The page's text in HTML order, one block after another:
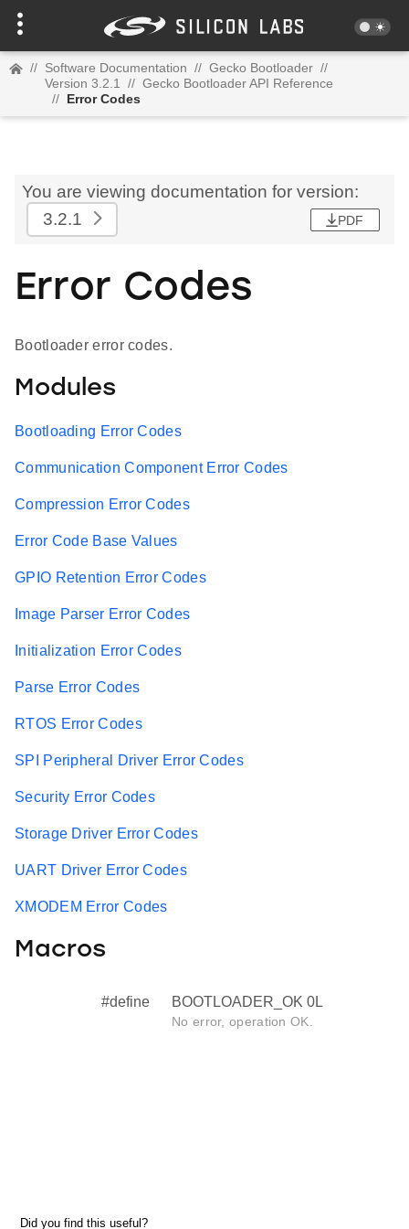
// Software Documentation // Gecko Bootloader //
Version 3.2.1
// Gecko Bootloader API Reference
// Error Codes
You are viewing documentation for version:
3.2.1
PDF
Error Codes
Bootloader error codes.
Modules
Bootloading Error Codes
Communication Component Error Codes
Compression Error Codes
Error Code Base Values
GPIO Retention Error Codes
Image Parser Error Codes
Initialization Error Codes
Parse Error Codes
RTOS Error Codes
SPI Peripheral Driver Error Codes
Security Error Codes
Storage Driver Error Codes
UART Driver Error Codes
XMODEM Error Codes
Macros
#define BOOTLOADER_OK 0L
No error, operation OK.